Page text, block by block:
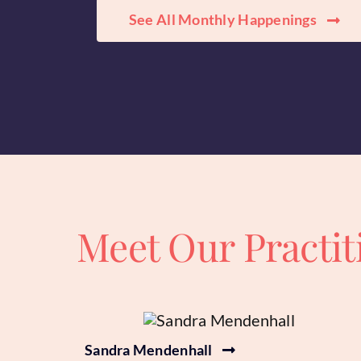
See All Monthly Happenings
Meet Our
Sandra Mendenhall